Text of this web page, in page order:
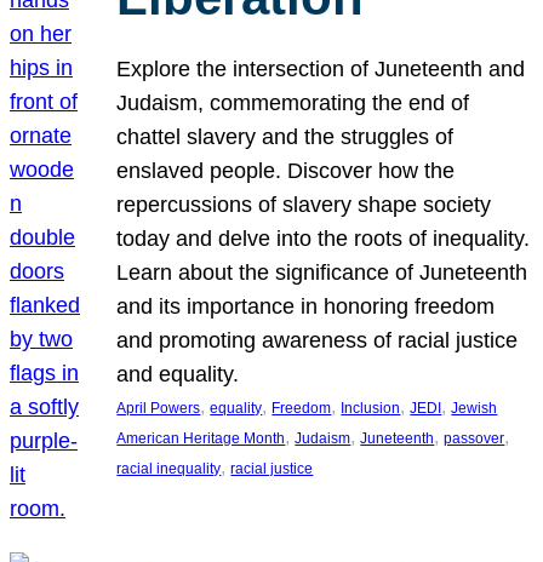
Explore the intersection of Juneteenth and
Judaism, commemorating the end of
chattel slavery and the struggles of
enslaved people. Discover how the
repercussions of slavery shape society
today and delve into the roots of inequality.
Learn about the significance of Juneteenth
and its importance in honoring freedom
and promoting awareness of racial justice
and equality.
April Powers, equality, Freedom, Inclusion, JEDI, Jewish
American Heritage Month, Judaism, Juneteenth, passover
racial inequality, racial justice